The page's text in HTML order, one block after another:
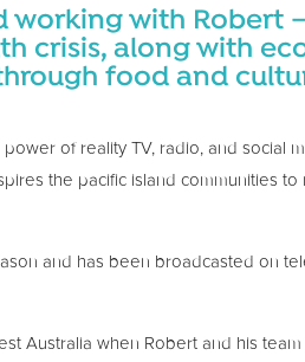
working with Robert
crisis, along with
food and
of reality TV, radio, and social
the pacific island communities
and has been broadcasted on
Australia when Robert and his